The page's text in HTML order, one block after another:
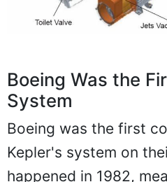
Boeing Was the
System
Boeing was the first
Kepler's system on
happened in 1982,